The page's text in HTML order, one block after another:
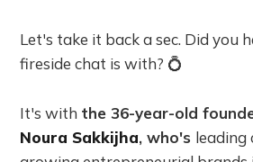
Let's take it back a sec. Did you
fireside chat is with? 💍
It's with the 36-year-old
Noura Sakkijha, who's leading